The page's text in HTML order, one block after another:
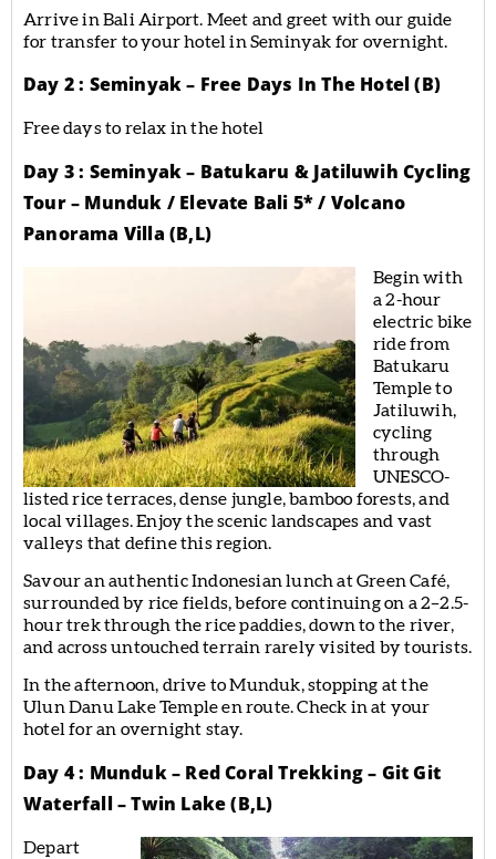
Arrive in Bali Airport. Meet and greet with our guide
for transfer to your hotel in Seminyak for overnight.
Day 2 : Seminyak – Free Days In The Hotel (B)
Free days to relax in the hotel
Day 3 : Seminyak – Batukaru & Jatiluwih Cycling
Tour – Munduk / Elevate Bali 5* / Volcano
Panorama Villa (B,L)
Begin with
a 2-hour
electric bike
ride from
Batukaru
Temple to
Jatiluwih,
cycling
through
UNESCO-
listed rice terraces, dense jungle, bamboo forests, and
local villages. Enjoy the scenic landscapes and vast
valleys that define this region.
Savour an authentic Indonesian lunch at Green Café,
surrounded by rice fields, before continuing on a 2–2.5-
hour trek through the rice paddies, down to the river,
and across untouched terrain rarely visited by tourists.
In the afternoon, drive to Munduk, stopping at the
Ulun Danu Lake Temple en route. Check in at your
hotel for an overnight stay.
Day 4 : Munduk – Red Coral Trekking – Git Git
Waterfall – Twin Lake (B,L)
Depart